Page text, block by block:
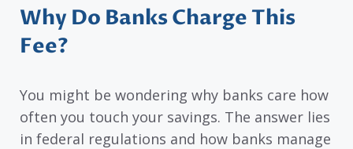
Why Do Banks Charge This
Fee?
You might be wondering why banks care how
often you touch your savings. The answer lies
in federal regulations and how banks manage